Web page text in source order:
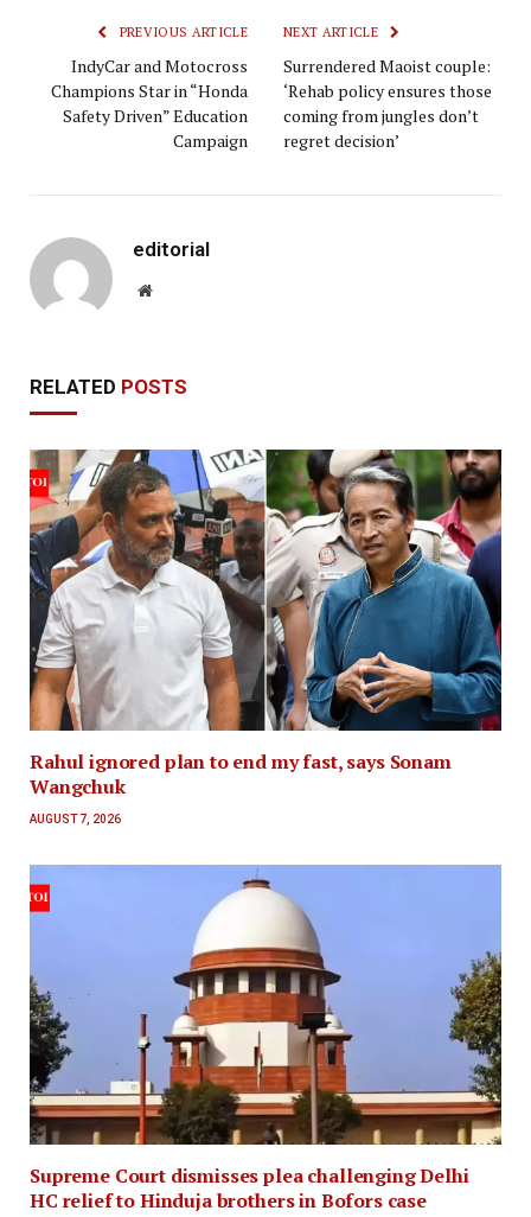
PREVIOUS ARTICLE
IndyCar and Motocross
Champions Star in “Honda
Safety Driven” Education
Campaign
NEXT ARTICLE
Surrendered Maoist couple:
‘Rehab policy ensures those
coming from jungles don’t
regret decision’
editorial
Website
RELATED POSTS
Rahul ignored plan to end my fast, says Sonam
Wangchuk
AUGUST 7, 2026
Supreme Court dismisses plea challenging Delhi
HC relief to Hinduja brothers in Bofors case